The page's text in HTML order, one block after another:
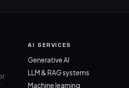
AI SERVICES
Generative AI
LLM & RAG systems
Machine learning